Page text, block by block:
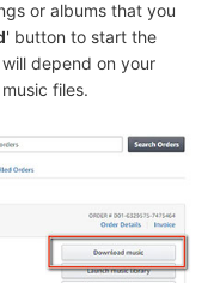
or albums that you
' button to start the
depend on your
files.